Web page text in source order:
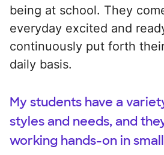
being at school. They
everyday excited and
continuously put forth
daily basis.
My students have a
styles and needs, and
working hands-on in